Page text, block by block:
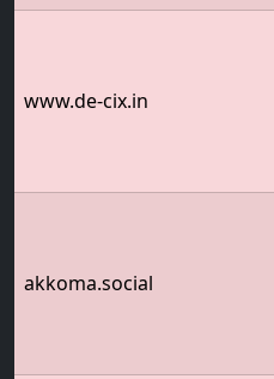
www.de-cix.in
akkoma.social